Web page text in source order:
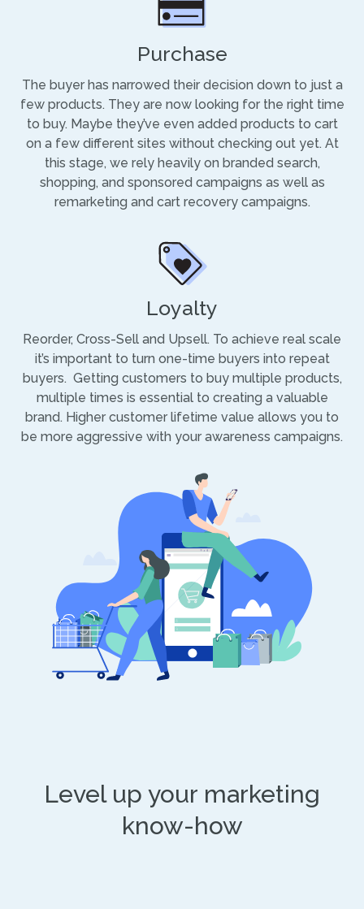
Purchase
The buyer has narrowed their decision down to just a
few products. They are now looking for the right time
to buy. Maybe they’ve even added products to cart
on a few different sites without checking out yet. At
this stage, we rely heavily on branded search,
shopping, and sponsored campaigns as well as
remarketing and cart recovery campaigns.
Loyalty
Reorder, Cross-Sell and Upsell. To achieve real scale
it’s important to turn one-time buyers into repeat
buyers. Getting customers to buy multiple products,
multiple times is essential to creating a valuable
brand. Higher customer lifetime value allows you to
be more aggressive with your awareness campaigns.
Level up your marketing
know-how